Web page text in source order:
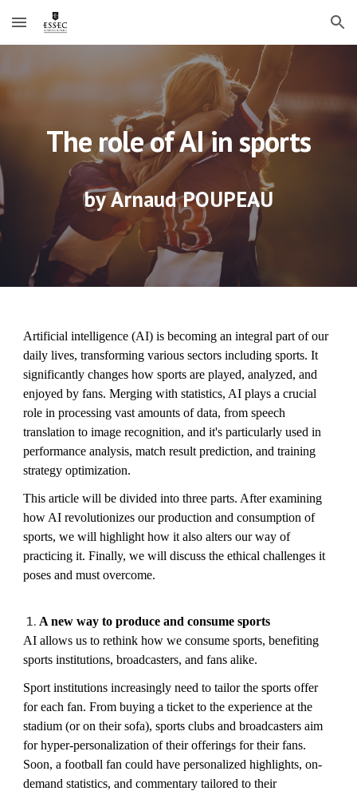
Skip to main content Skip to navigation
The role of AI in sports
byArnaud POUPEAU
Artificial intelligence (AI) is becoming an integral part of our
daily lives, transforming various sectors including sports. It
significantly changes how sports are played, analyzed, and
enjoyed by fans. Merging with statistics, AI plays a crucial
role in processing vast amounts of data, from speech
translation to image recognition, and it's particularly used in
performance analysis, match result prediction, and training
strategy optimization.
This article will be divided into three parts. After examining
how AI revolutionizes our production and consumption of
sports, we will highlight how it also alters our way of
practicing it. Finally, we will discuss the ethical challenges it
poses and must overcome.
A new way to produce and consume sports
AI allows us to rethink how we consume sports, benefiting
sports institutions, broadcasters, and fans alike.
Sport institutions increasingly need to tailor the sports offer
for each fan. From buying a ticket to the experience at the
stadium (or on their sofa), sports clubs and broadcasters aim
for hyper-personalization of their offerings for their fans.
Soon, a football fan could have personalized highlights, on-
demand statistics, and commentary tailored to their